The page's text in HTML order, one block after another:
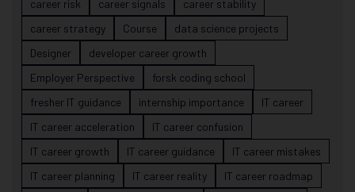
career risk
career signals
career stability
career strategy
Course
data science projects
Designer
developer career growth
Employer Perspective
forsk coding school
fresher IT guidance
internship importance
IT career
IT career acceleration
IT career confusion
IT career growth
IT career guidance
IT career mistakes
IT career planning
IT career reality
IT career roadmap